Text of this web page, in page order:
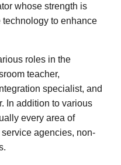
whose strength is
to enhance
roles in the
teacher,
specialist, and
In addition to various
every area of
agencies, non-